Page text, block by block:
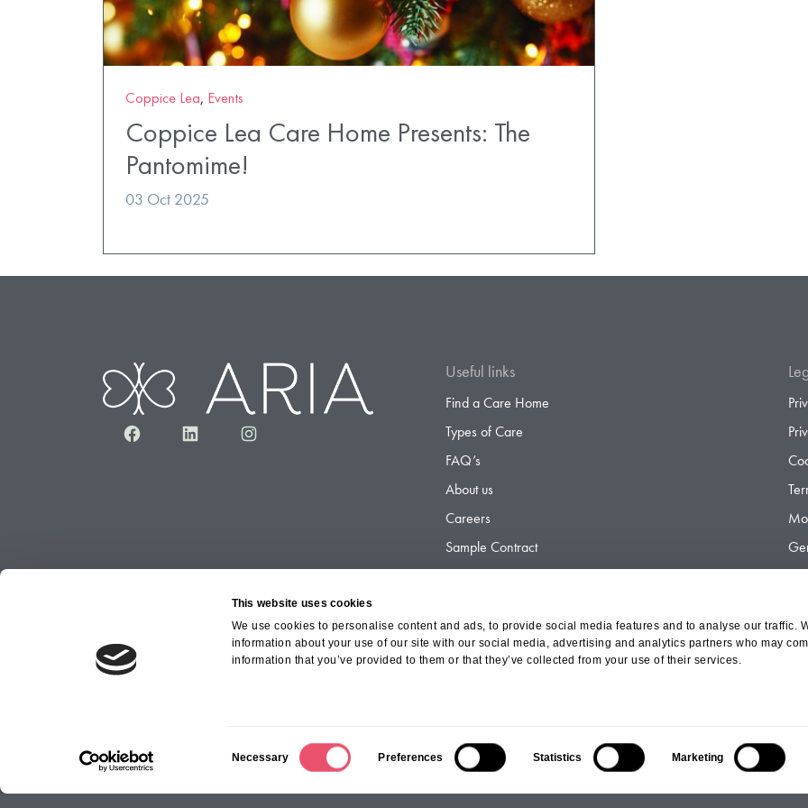
This website uses cookies
We use cookies to personalise content and ads, to provide social media features and to analyse our traffic.
information about your use of our site with our social media, advertising and analytics partners who may
information that you’ve provided to them or that they’ve collected from your use of their services.
n
Necessary Preferences Statistics Marketing
Coppice Lea, Events
Coppice Lea Care Home Presents: The
Pantomime!
03 Oct 2025
FacebookLinkedInInstagram
Useful links
Find a Care Home
Types of Care
FAQ’s
About us
Careers
Sample Contract
Copyright © 2026 Aria Healthcare Group Ltd and Olympus Opco Ltd, a subsidiary of Aria Healthcare
Group Ltd